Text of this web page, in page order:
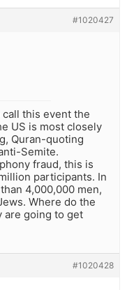
#1020427
this event the
US is most closely
Quran-quoting
Semite.
fraud, this is
participants. In
4,000,000 men,
Where do the
are going to get
#1020428